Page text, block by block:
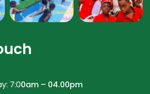
7:00am – 04.00pm